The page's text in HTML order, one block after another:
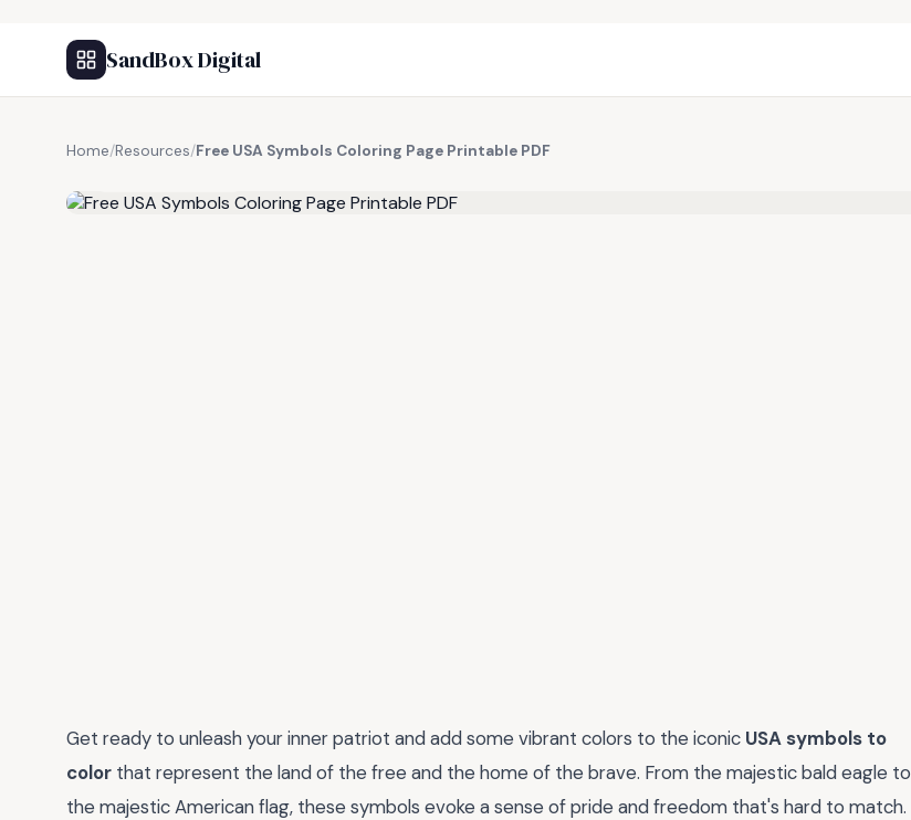
SandBox Digital
Home/Resources/Free USA Symbols Coloring Page Printable PDF
Get ready to unleash your inner patriot and add some vibrant colors to the iconic USA symbols to
color that represent the land of the free and the home of the brave. From the majestic bald eagle to
the majestic American flag, these symbols evoke a sense of pride and freedom that's hard to match.